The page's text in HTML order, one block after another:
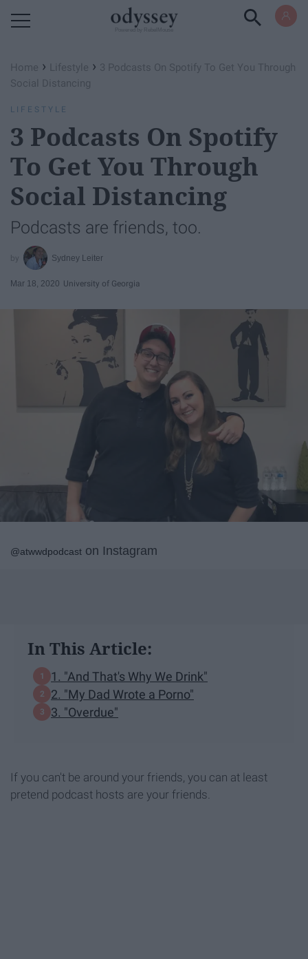
Home › Lifestyle › 3 Podcasts On Spotify To Get You Through
Social Distancing
LIFESTYLE
3 Podcasts On Spotify
To Get You Through
Social Distancing
Podcasts are friends, too.
Sydney Leiter
Mar 18, 2020 University of Georgia
@atwwdpodcast on Instagram
In This Article:
1. "And That's Why We Drink"
2. "My Dad Wrote a Porno"
3. "Overdue"
If you can't be around your friends, you can at least
pretend podcast hosts are your friends.